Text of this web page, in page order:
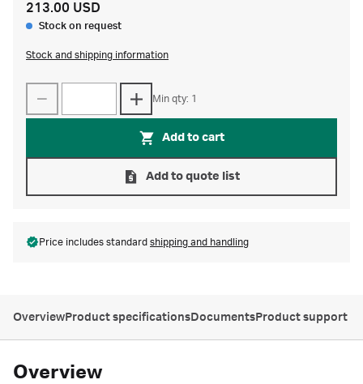
213.00 USD
Stock on request
Stock and shipping information
Min qty: 1
Add to cart
Add to quote list
Price includes standard shipping and handling
OverviewProduct specificationsDocumentsProduct support
Overview